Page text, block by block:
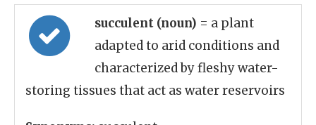
succulent (noun) = a plant
adapted to arid conditions and
characterized by fleshy water-
storing tissues that act as water reservoirs